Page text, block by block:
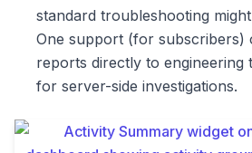
standard troubleshooting
One support (for subscribers)
reports directly to engineering
for server-side investigations.